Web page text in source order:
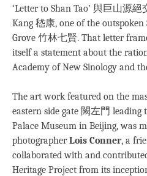
‘Letter to Shan Tao’ 與巨山源
Kang 嵇康, one of the outspoken
Grove 竹林七賢. That letter
itself a statement about the
Academy of New Sinology and
The art work featured on the
eastern side gate 闕左門
Palace Museum in Beijing, was
photographerLois Conner, a
collaborated with and
Heritage Project from its